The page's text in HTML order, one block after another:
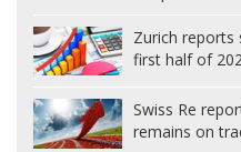
Zurich reports
first half of
Swiss Re
remains on